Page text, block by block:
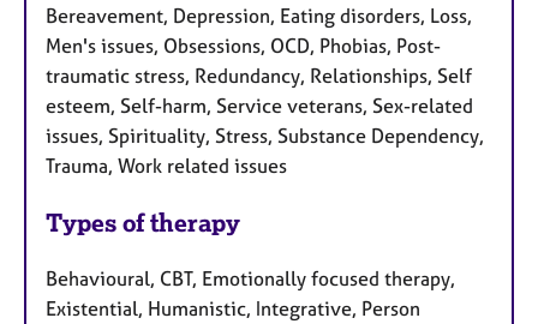
Bereavement, Depression, Eating disorders, Loss,
Men's issues, Obsessions, OCD, Phobias, Post-
traumatic stress, Redundancy, Relationships, Self
esteem, Self-harm, Service veterans, Sex-related
issues, Spirituality, Stress, Substance Dependency,
Trauma, Work related issues
Types of therapy
Behavioural, CBT, Emotionally focused therapy,
Existential, Humanistic, Integrative, Person